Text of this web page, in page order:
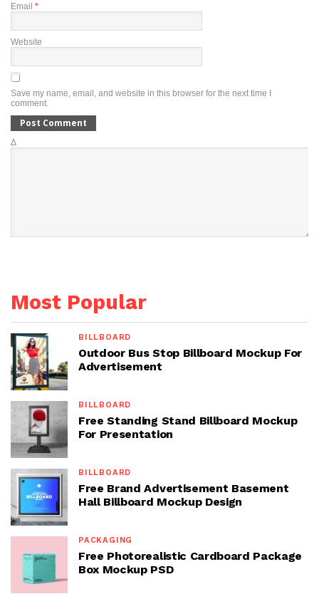
Email *
Website
Save my name, email, and website in this browser for the next time I
comment.
Δ
Most Popular
BILLBOARD
Outdoor Bus Stop Billboard Mockup For
Advertisement
BILLBOARD
Free Standing Stand Billboard Mockup
For Presentation
BILLBOARD
Free Brand Advertisement Basement
Hall Billboard Mockup Design
PACKAGING
Free Photorealistic Cardboard Package
Box Mockup PSD